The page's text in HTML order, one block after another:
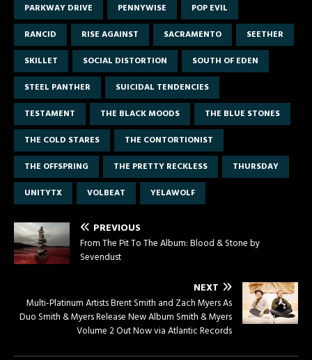
PARKWAY DRIVE
PENNYWISE
POP EVIL
RANCID
RISE AGAINST SACRAMENTO
SEETHER
SKILLET
SOCIAL DISTORTION
SOUTH OF EDEN
STEEL PANTHER
SUICIDAL TENDENCIES
TESTAMENT
THE BLACK MOODS
THE BLUE STONES
THE COLD STARES
THE CONTORTIONIST
THE OFFSPRING
THE PRETTY RECKLESS
THURSDAY
UNITYTX
VOLBEAT YELAWOLF
PREVIOUS
From The Pit To The Album: Blood & Stone by
Sevendust
NEXT
Multi-Platinum Artists Brent Smith and Zach Myers As
Duo Smith & Myers Release New Album Smith & Myers
Volume 2 Out Now via Atlantic Records